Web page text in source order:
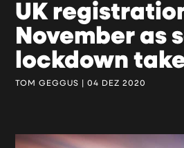
UK
November as
lockdown
TOM GEGGUS | 04 DEZ 2020